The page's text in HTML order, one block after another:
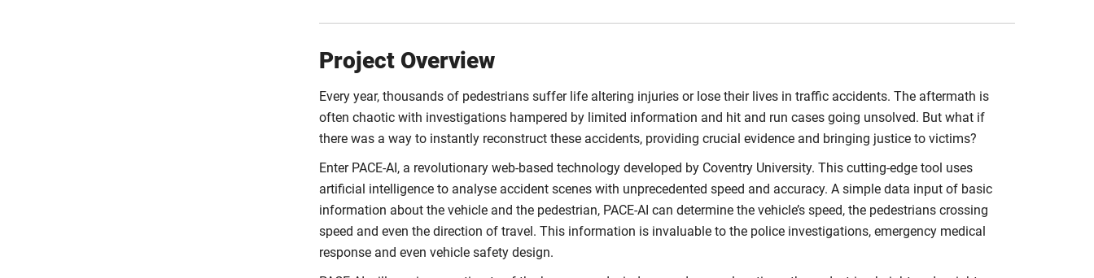
Project Overview
Every year, thousands of pedestrians suffer life altering injuries or lose their lives in traffic accidents. The aftermath is
often chaotic with investigations hampered by limited information and hit and run cases going unsolved. But what if
there was a way to instantly reconstruct these accidents, providing crucial evidence and bringing justice to victims?
Enter PACE-AI, a revolutionary web-based technology developed by Coventry University. This cutting-edge tool uses
artificial intelligence to analyse accident scenes with unprecedented speed and accuracy. A simple data input of basic
information about the vehicle and the pedestrian, PACE-AI can determine the vehicle’s speed, the pedestrians crossing
speed and even the direction of travel. This information is invaluable to the police investigations, emergency medical
response and even vehicle safety design.